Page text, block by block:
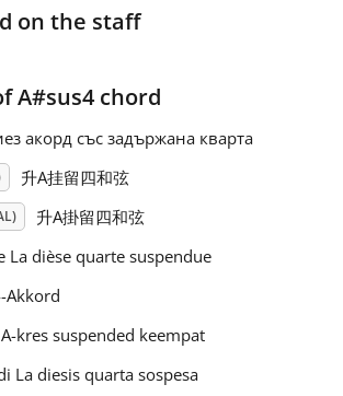
on the staff
A#sus4 chord
акорд със задържана кварта
升A挂留四和弦
升A掛留四和弦
La dièse quarte suspendue
Akkord
kres suspended keempat
La diesis quarta sospesa